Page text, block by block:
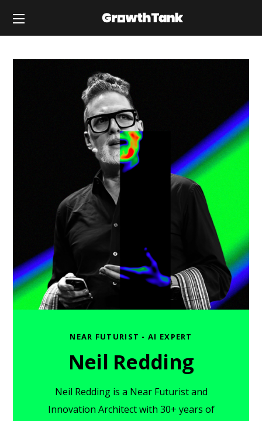
NEAR FUTURIST - AI EXPERT
Neil Redding
Neil Redding is a Near Futurist and
Innovation Architect with 30+ years of